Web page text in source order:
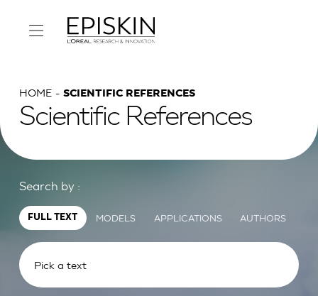
HOME SCIENTIFIC REFERENCES
Scientific References
Search by :
FULL TEXT MODELS APPLICATIONS AUTHORS